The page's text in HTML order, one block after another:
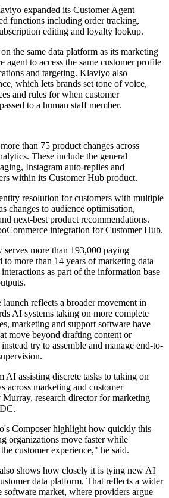
expanded its Customer Agent
functions including order tracking,
editing and loyalty lookup.
the same data platform as its marketing
agent to access the same customer profile
and targeting. Klaviyo also
which lets brands set tone of voice,
and rules for when customer
to a human staff member.
than 75 product changes across
These include the general
Instagram auto-replies and
within its Customer Hub product.
resolution for customers with multiple
changes to audience optimisation,
next-best product recommendations.
integration for Customer Hub.
more than 193,000 paying
to more than 14 years of marketing data
as part of the information base
launch reflects a broader movement in
AI systems taking on more complete
marketing and support software have
move beyond drafting content or
try to assemble and manage end-to-
AI assisting discrete tasks to taking on
across marketing and customer
research director for marketing
Composer highlight how quickly this
organizations move faster while
customer experience," he said.
shows how closely it is tying new AI
data platform. That reflects a wider
software market, where providers argue